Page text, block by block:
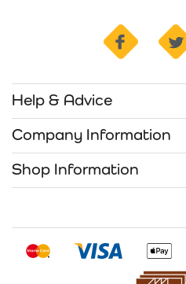
facebook
Help & Advice
Company Information
Shop Information